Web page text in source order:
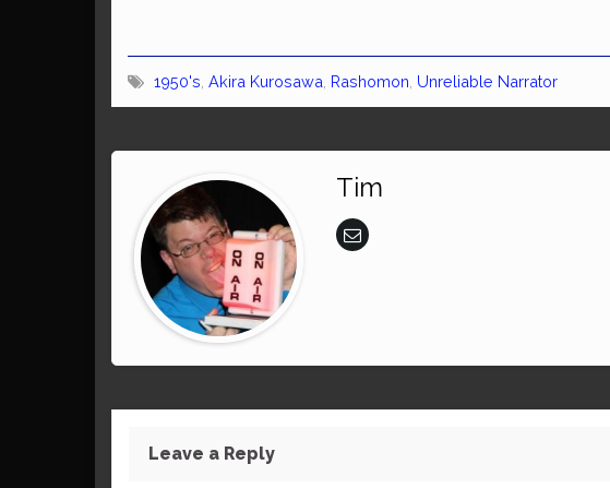
1950's Akira Kurosawa Rashomon Unreliable Narrator
Tim
Leave a Reply